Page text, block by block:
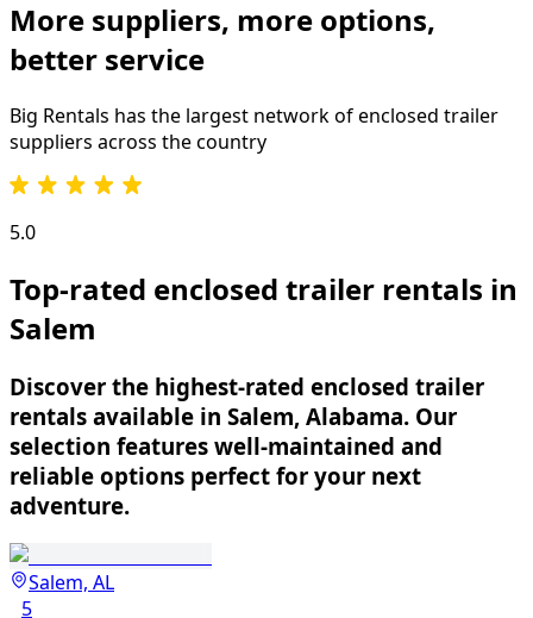
More suppliers, more options,
better service
Big Rentals has the largest network ofenclosed trailer
suppliers across the country
5.0
Top-rated enclosed trailer rentals in
Salem
Discover the highest-rated enclosed trailer
rentals available in Salem, Alabama. Our
selection features well-maintained and
reliable options perfect for your next
adventure.
Salem, AL
5